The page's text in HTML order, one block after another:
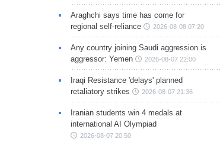
Araghchi says time has come for
regional self-reliance
2026-08-08 07:20
Any country joining Saudi aggression is
aggressor: Yemen
2026-08-07 22:00
Iraqi Resistance 'delays' planned
retaliatory strikes
2026-08-07 21:36
Iranian students win 4 medals at
international AI Olympiad
2026-08-07 20:50